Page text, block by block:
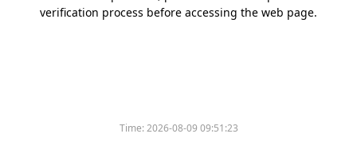
verification process before accessing the web page.
Time:2026-08-09 09:51:23